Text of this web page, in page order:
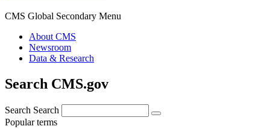
CMS Global Secondary Menu
About CMS
Newsroom
Data & Research
Search CMS.gov
Search Search
Popular terms